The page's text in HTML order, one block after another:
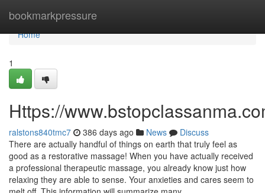
bookmarkpressure
Home
Home
1
Https://
ralstons840tmc7 386 days ago News
Discuss
There are actually handful of things on earth that truly feel as
good as a restorative massage! When you have actually received
a professional therapeutic massage, you already know just how
relaxing they are able to sense. Your anxieties and cares seem to